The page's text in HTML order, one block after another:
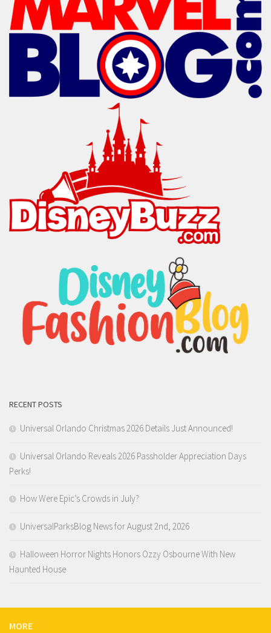
RECENT POSTS
Universal Orlando Christmas 2026 Details Just Announced!
Universal Orlando Reveals 2026 Passholder Appreciation Days
Perks!
How Were Epic’s Crowds in July?
UniversalParksBlog News for August 2nd, 2026
Halloween Horror Nights Honors Ozzy Osbourne With New
Haunted House
MORE